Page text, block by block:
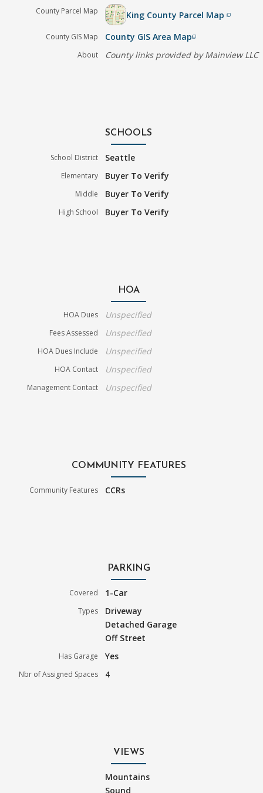
County Parcel Map King County Parcel Mapfilter_none
County GIS Map County GIS Area Mapfilter_none
About County links provided by Mainview LLC
SCHOOLS
School District Seattle
Elementary Buyer To Verify
Middle Buyer To Verify
High School Buyer To Verify
HOA
HOA Dues Unspecified
Fees Assessed Unspecified
HOA Dues Include Unspecified
HOA Contact Unspecified
Management Contact Unspecified
COMMUNITY FEATURES
Community Features CCRs
PARKING
Covered 1-Car
Types
Driveway
Detached Garage
Off Street
Has Garage Yes
Nbr of Assigned Spaces 4
VIEWS
Mountains
Sound